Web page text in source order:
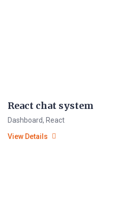
React chat system
Dashboard, React
View Details